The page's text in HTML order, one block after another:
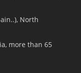
North
more than 65